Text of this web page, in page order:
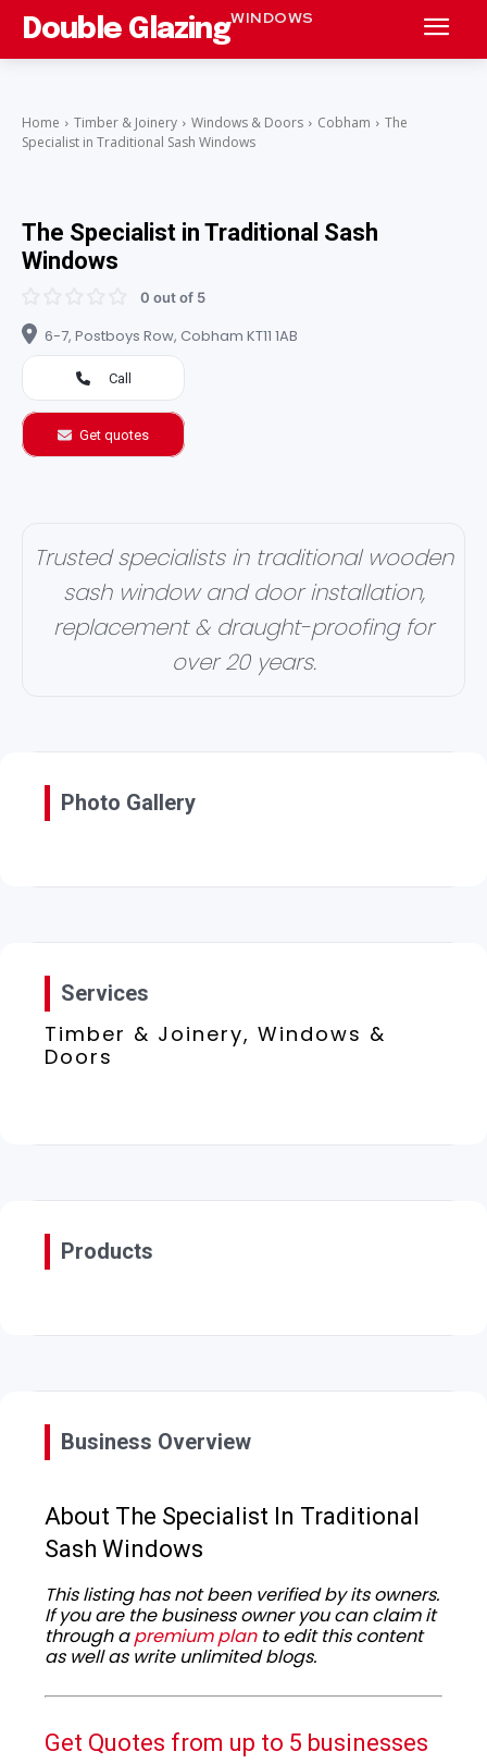
Double GlazingWINDOWS
Home Timber & Joinery Windows & Doors Cobham
The
Specialist in Traditional Sash Windows
The Specialist in Traditional Sash
Windows
0 out of 5
6-7, Postboys Row, Cobham KT11 1AB
Call
Get quotes
Trusted specialists in traditional wooden
sash window and door installation,
replacement & draught-proofing for
over 20 years.
Photo Gallery
Services
Timber & Joinery, Windows &
Doors
Products
Business Overview
About The Specialist In Traditional
Sash Windows
This listing has not been verified by its owners.
If you are the business owner you can claim it
through apremium planto edit this content
as well as write unlimited blogs.
Get Quotes from up to 5 businesses